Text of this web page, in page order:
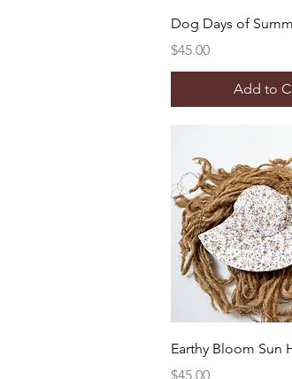
Quick
Dog Days of
Price
$45.00
Add to
Quick
Earthy Bloom Sun
Price
$45.00